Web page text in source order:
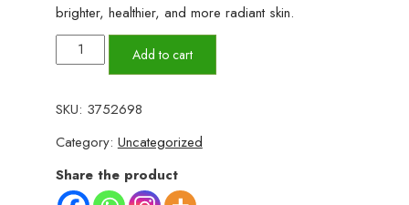
brighter, healthier, and more radiant skin.
Gluta
White
Cream
–
Advanced
Skin
Add to cart
SKU: 3752698
Category:Uncategorized
Share the product